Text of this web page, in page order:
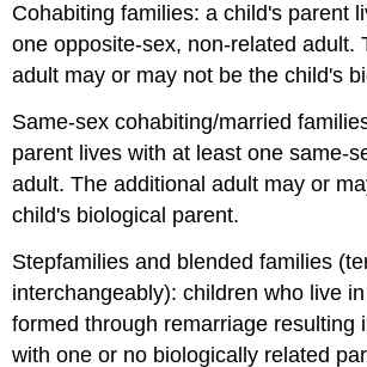
Cohabiting families: a child's parent
one opposite‐sex, non-related adult.
adult may or may not be the child's
Same‐sex cohabiting/married
parent lives with at least one
adult. The additional adult may or
child's biological parent.
Stepfamilies and blended families
interchangeably): children who live
formed through remarriage resulting
with one or no biologically related